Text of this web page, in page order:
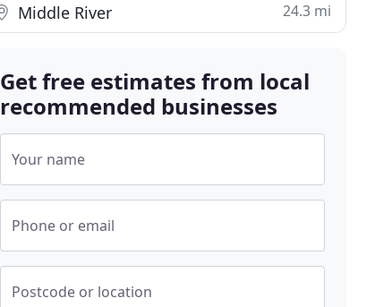
Middle River 24.3 mi
Get free estimates from local
recommended businesses
Your name
Phone or email
Postcode or location